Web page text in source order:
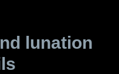
lunation